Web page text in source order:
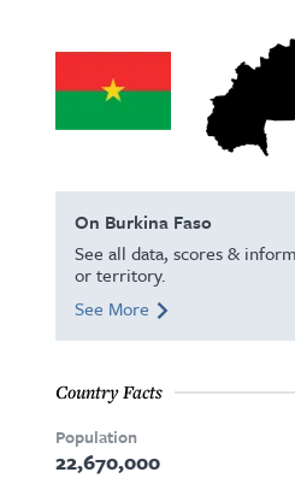
On Burkina Faso
See all data, scores &
or territory.
See More
Country Facts
Population
22,670,000